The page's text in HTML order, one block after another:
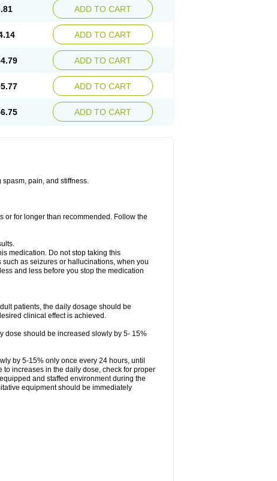
ADD TO CART
ADD TO CART
ADD TO CART
ADD TO CART
ADD TO CART
pain, and stiffness.
or for longer than recommended. Follow the
medication. Do not stop taking this
as seizures or hallucinations, when you
and less before you stop the medication
patients, the daily dosage should be
clinical effect is achieved.
dose should be increased slowly by 5- 15%
by 5-15% only once every 24 hours, until
increases in the daily dose, check for proper
and staffed environment during the
equipment should be immediately